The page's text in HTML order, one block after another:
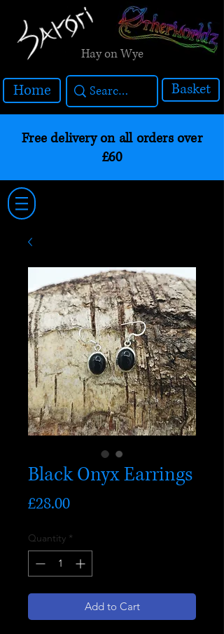
Hay on Wye
Home Basket
Free delivery on all orders over
£60
Black Onyx Earrings
£28.00Price
Quantity *
Add to Cart